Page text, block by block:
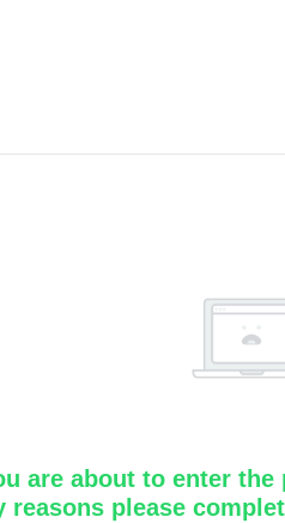
are about to enter
reasons please